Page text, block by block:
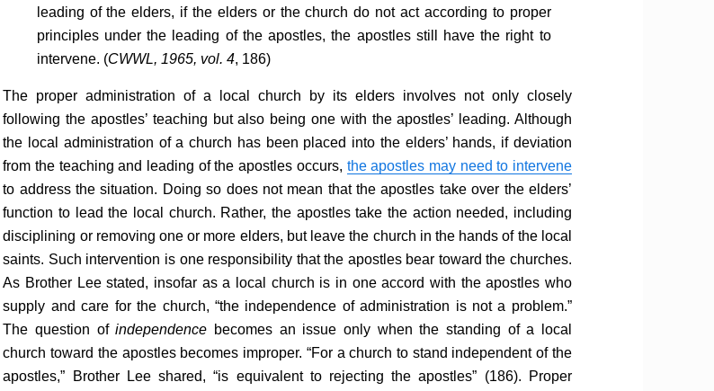
leading of the elders, if the elders or the church do not act according to proper
principles under the leading of the apostles, the apostles still have the right to
intervene. (CWWL, 1965, vol. 4, 186)
The proper administration of a local church by its elders involves not only closely
following the apostles’ teaching but also being one with the apostles’ leading. Although
the local administration of a church has been placed into the elders’ hands, if deviation
from the teaching and leading of the apostles occurs, the apostles may need to intervene
to address the situation. Doing so does not mean that the apostles take over the elders’
function to lead the local church. Rather, the apostles take the action needed, including
disciplining or removing one or more elders, but leave the church in the hands of the local
saints. Such intervention is one responsibility that the apostles bear toward the churches.
As Brother Lee stated, insofar as a local church is in one accord with the apostles who
supply and care for the church, “the independence of administration is not a problem.”
The question ofindependence becomes an issue only when the standing of a local
church toward the apostles becomes improper. “For a church to stand independent of the
apostles,” Brother Lee shared, “is equivalent to rejecting the apostles” (186). Proper